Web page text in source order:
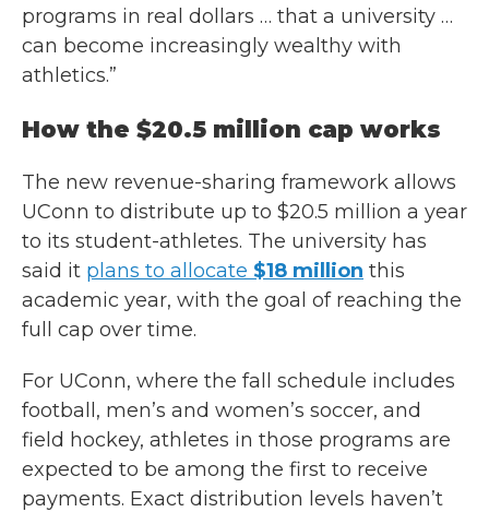
programs in real dollars … that a university …
can become increasingly wealthy with
athletics.”
How the $20.5 million cap works
The new revenue-sharing framework allows
UConn to distribute up to $20.5 million a year
to its student-athletes. The university has
said it plans to allocate $18 million this
academic year, with the goal of reaching the
full cap over time.
For UConn, where the fall schedule includes
football, men’s and women’s soccer, and
field hockey, athletes in those programs are
expected to be among the first to receive
payments. Exact distribution levels haven’t